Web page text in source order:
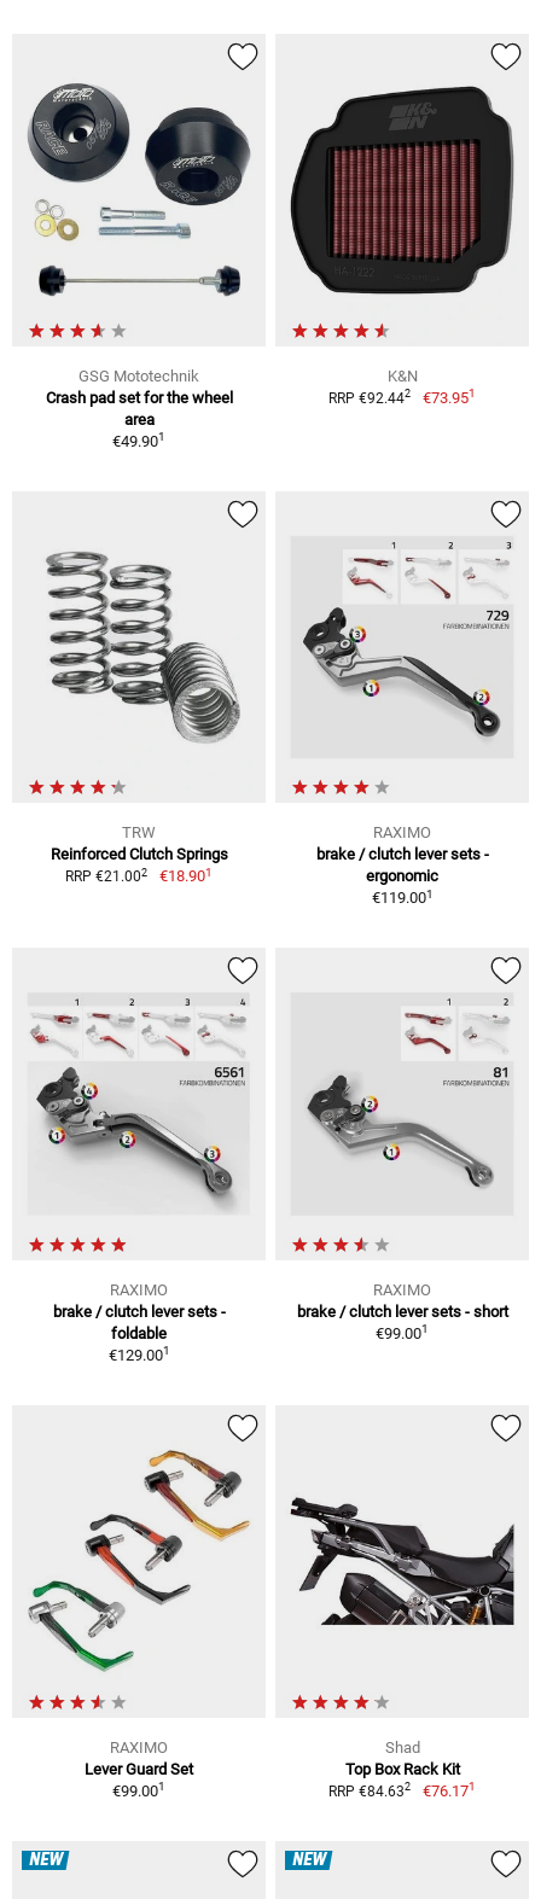
GSG Mototechnik
Crash pad set for the wheel
area
€49.901
K&N
RRP €92.442 €73.951
TRW
Reinforced Clutch Springs
RRP €21.002 €18.901
RAXIMO
brake / clutch lever sets -
ergonomic
€119.001
RAXIMO
brake / clutch lever sets -
foldable
€129.001
RAXIMO
brake / clutch lever sets - short
€99.001
RAXIMO
Lever Guard Set
€99.001
Shad
Top Box Rack Kit
RRP €84.632 €76.171
NEW NEW